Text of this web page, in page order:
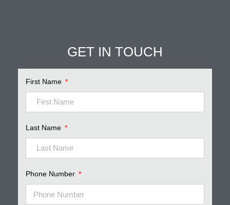
GET IN TOUCH
First Name
Last Name
Phone Number